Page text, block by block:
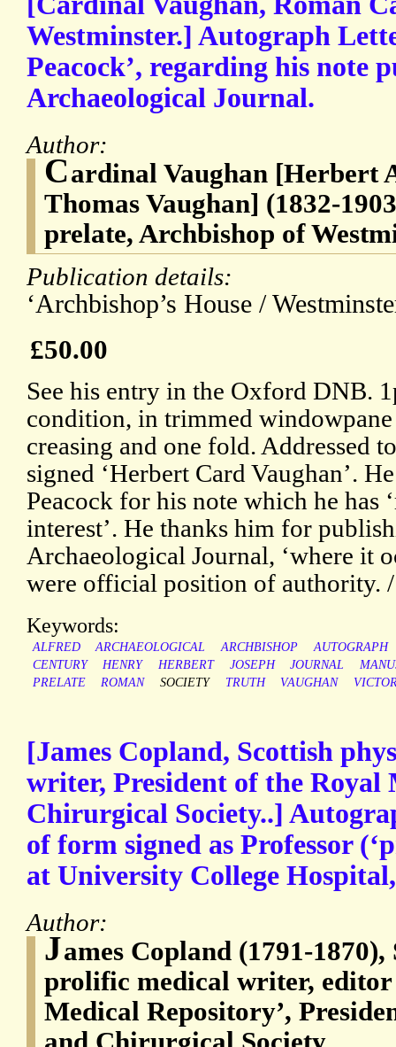
Westminster.] Autograph
Peacock’, regarding his note
Archaeological Journal.
Author:
Cardinal Vaughan [Herbert
Thomas Vaughan] (1832-
prelate, Archbishop of
Publication details:
‘Archbishop’s House /
£50.00
See his entry in the Oxford DNB.
condition, in trimmed
creasing and one fold. Addressed
signed ‘Herbert Card Vaughan’.
Peacock for his note which he has
interest’. He thanks him for
Archaeological Journal, ‘where it
were official position of authority. /
Keywords:
ALFRED ARCHAEOLOGICAL ARCHBISHOP
AUTOGRAPH
CENTURY
HENRY HERBERT JOSEPH JOURNAL
PRELATE
ROMAN SOCIETY TRUTH VAUGHAN
[James Copland, Scottish
writer, President of the Royal
Chirurgical Society..]
of form signed as Professor
at University College
Author:
James Copland (1791-
prolific medical writer, editor
Medical Repository’,